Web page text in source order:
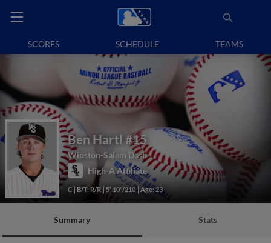
SCORES SCHEDULE TEAMS
Ben Hartl #15
Winston-Salem Dash
High-A Affiliate
C B/T: R/R 5' 10"/210 Age: 23
Summary Stats